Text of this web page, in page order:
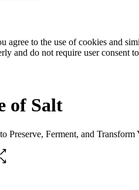
agree to the use of cookies and
and do not require user consent
of Salt
Preserve, Ferment, and Transform